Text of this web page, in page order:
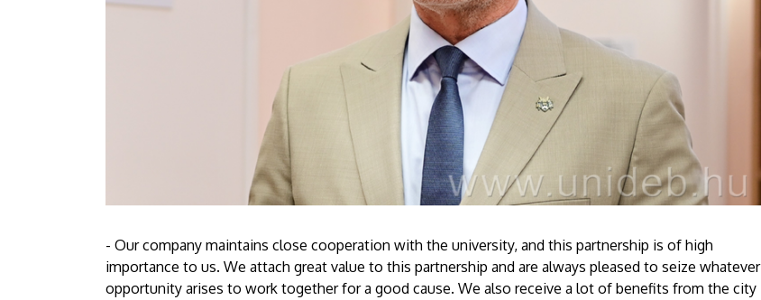
- Our company maintains close cooperation with the university, and this partnership is of high
importance to us. We attach great value to this partnership and are always pleased to seize whatever
opportunity arises to work together for a good cause. We also receive a lot of benefits from the city